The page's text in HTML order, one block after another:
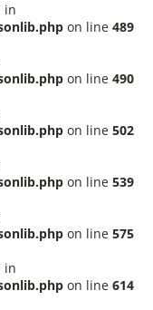
in
on line 489
on line 490
on line 502
on line 539
on line 575
in
on line 614